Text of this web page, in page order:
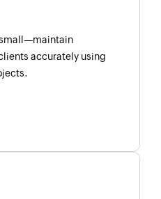
accurately using